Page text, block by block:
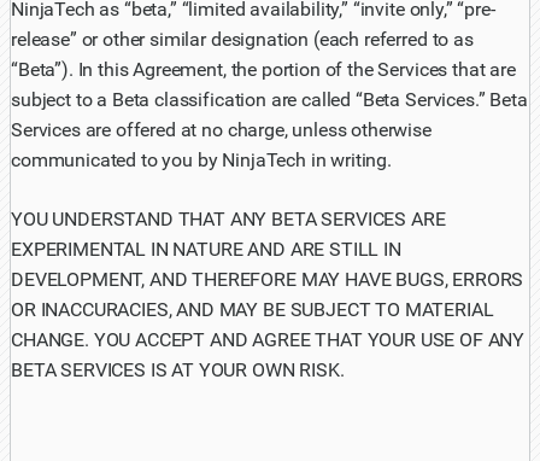
NinjaTech as “beta,” “limited availability,” “invite only,” “pre-
release” or other similar designation (each referred to as
“Beta”). In this Agreement, the portion of the Services that are
subject to a Beta classification are called “Beta Services.” Beta
Services are offered at no charge, unless otherwise
communicated to you by NinjaTech in writing.
YOU UNDERSTAND THAT ANY BETA SERVICES ARE
EXPERIMENTAL IN NATURE AND ARE STILL IN
DEVELOPMENT, AND THEREFORE MAY HAVE BUGS, ERRORS
OR INACCURACIES, AND MAY BE SUBJECT TO MATERIAL
CHANGE. YOU ACCEPT AND AGREE THAT YOUR USE OF ANY
BETA SERVICES IS AT YOUR OWN RISK.